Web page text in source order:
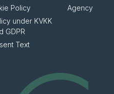
Policy
under KVKK
GDPR
Text
Agency